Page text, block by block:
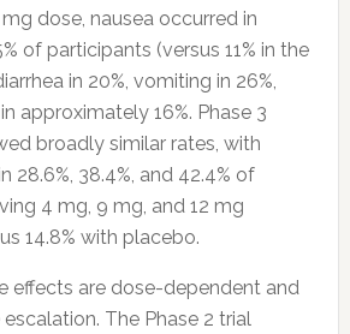
dose, nausea occurred in
of participants (versus 11% in the
in 20%, vomiting in 26%,
approximately 16%. Phase 3
broadly similar rates, with
28.6%, 38.4%, and 42.4% of
4 mg, 9 mg, and 12 mg
14.8% with placebo.
effects are dose-dependent and
The Phase 2 trial